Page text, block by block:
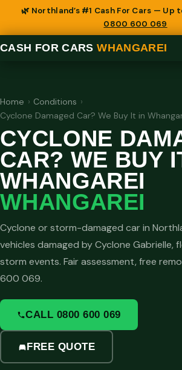
🌿 Northland’s #1 Cash For Cars — Up
0800 600 069
CASH FOR CARSWHANGAREI
Home › Conditions ›
Cyclone Damaged Car? We Buy It in
CYCLONE
CAR? WE BUY
WHANGAREI
WHANGAREI
Cyclone or storm-damaged car in
vehicles damaged by Cyclone Gabrielle,
storm events. Fair assessment, free
600 069.
CALL 0800 600 069
FREE QUOTE